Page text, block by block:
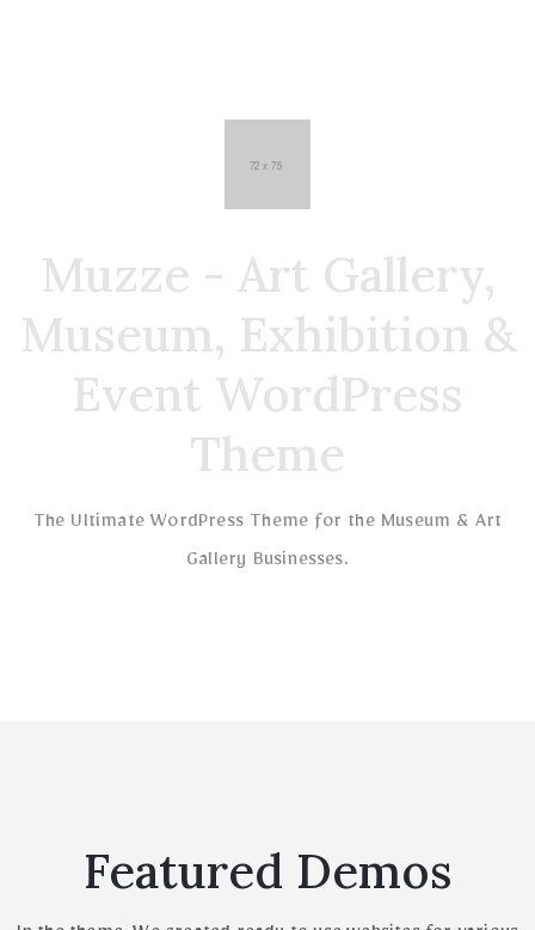
Muzze - Art Gallery,
Museum, Exhibition &
Event WordPress
Theme
The Ultimate WordPress Theme for the Museum & Art
Gallery Businesses.
Featured Demos